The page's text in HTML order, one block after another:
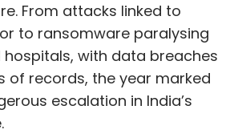
From attacks linked to
to ransomware paralysing
with data breaches
of records, the year marked
escalation in India’s